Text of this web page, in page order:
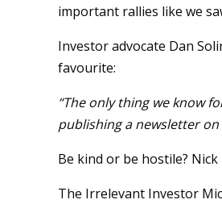
important rallies like we
Investor advocate Dan
favourite:
“The only thing we know
publishing a newsletter on
Be kind or be hostile?
The Irrelevant Investor